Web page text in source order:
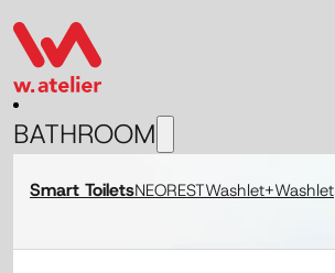
BATHROOM
Smart ToiletsNEORESTWashlet+Washlet